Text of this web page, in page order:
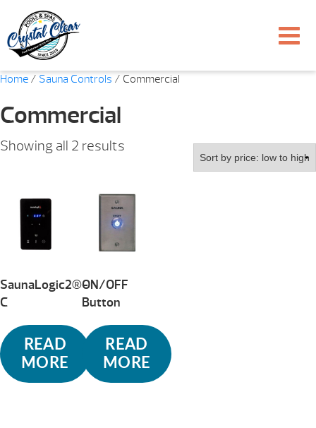
Home / Sauna Controls / Commercial
Commercial
Showing all 2 results
low
to
high
SaunaLogic2®-
C
READ
MORE
ON/OFF
Button
READ
MORE